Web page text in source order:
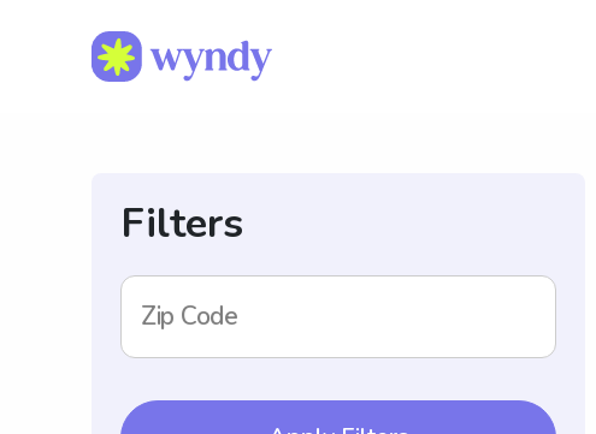
Filters
Zip Code